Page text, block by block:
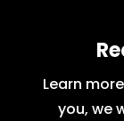
Learn
you, we